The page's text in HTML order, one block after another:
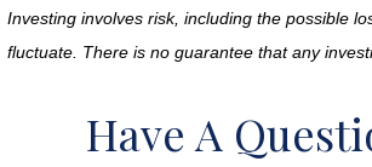
Investing involves risk, including the possible
fluctuate. There is no guarantee that any
Have A